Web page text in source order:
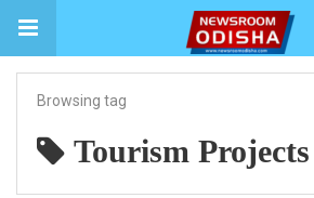
Browsing tag
Tourism Projects